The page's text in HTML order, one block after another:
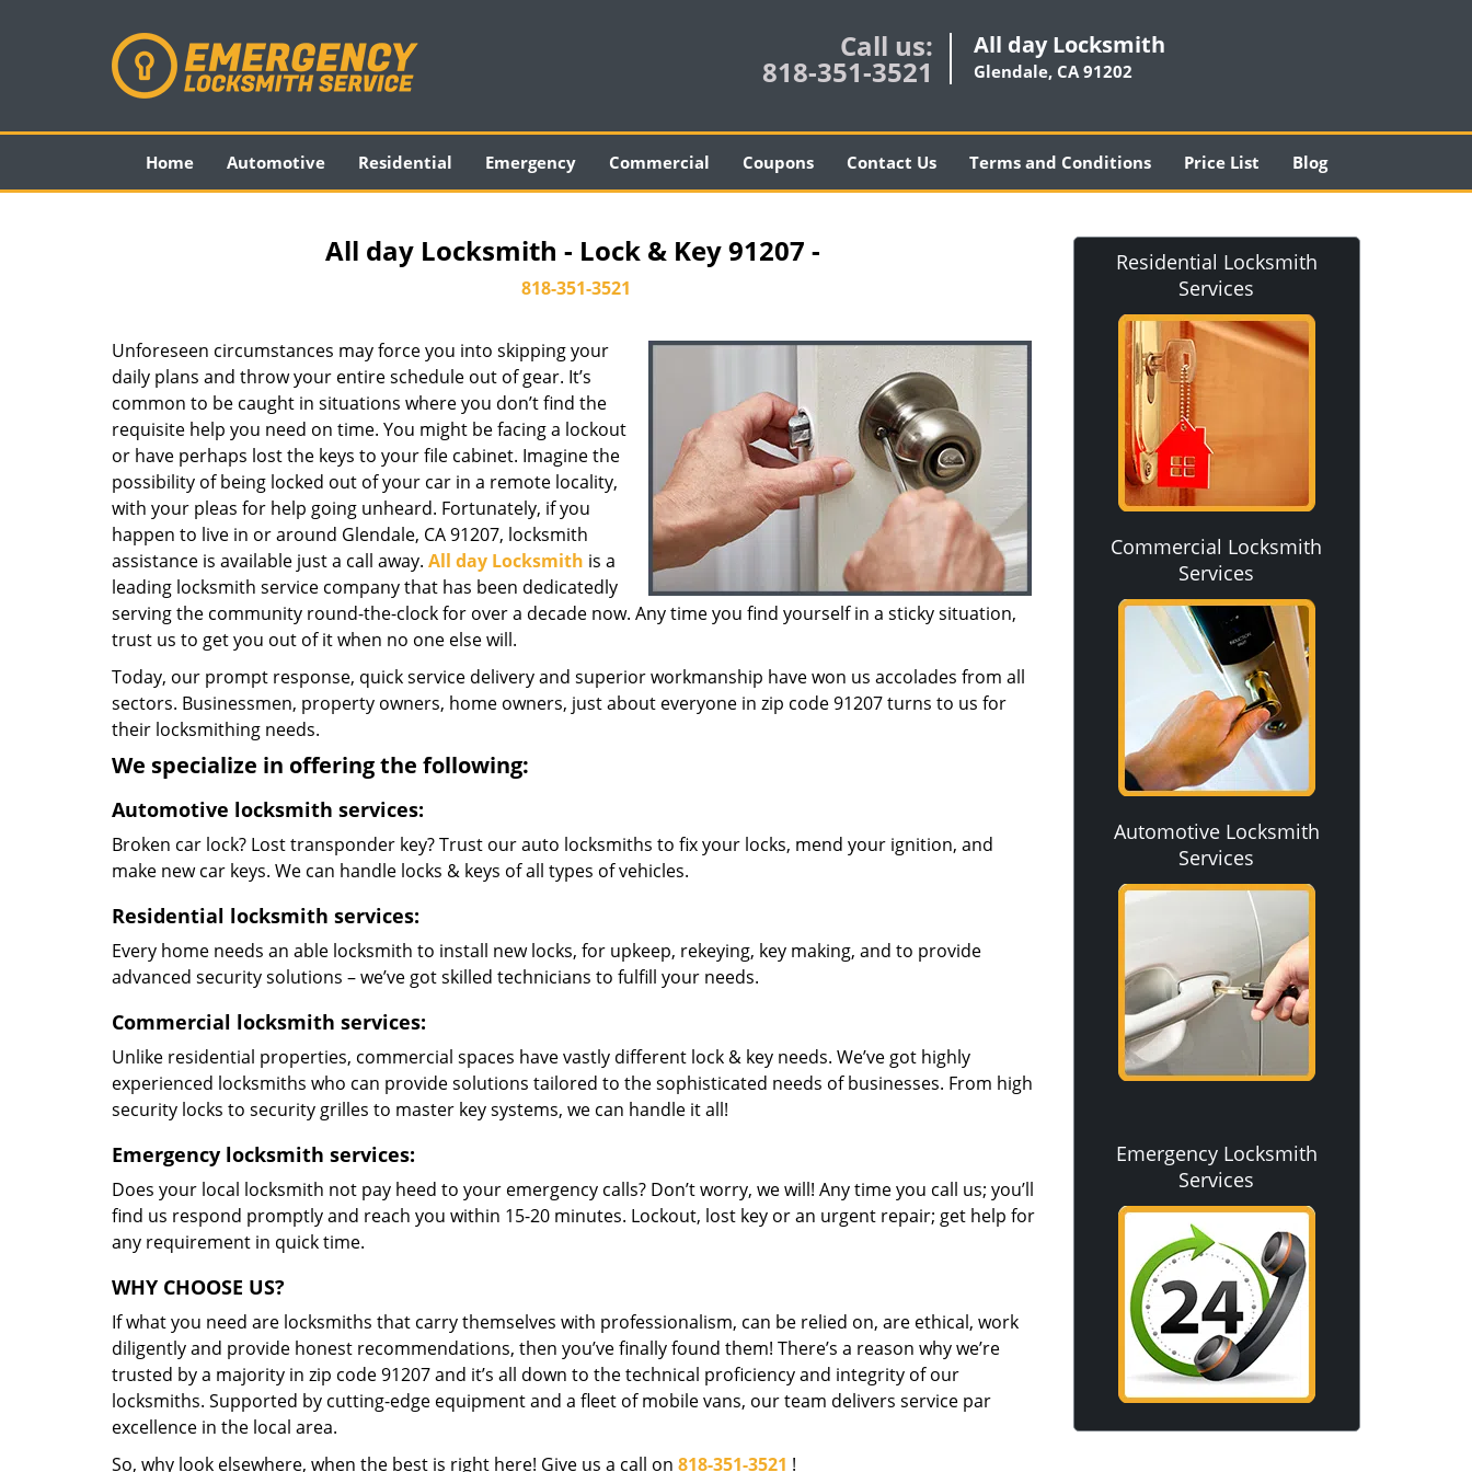
Call us:
818-351-3521
All day Locksmith
Glendale, CA 91202
Home Automotive Residential Emergency Commercial Coupons Contact Us Terms and Conditions Price List Blog
All day Locksmith - Lock & Key 91207 -
818-351-3521
Unforeseen circumstances may force you into skipping your
daily plans and throw your entire schedule out of gear. It’s
common to be caught in situations where you don’t find the
requisite help you need on time. You might be facing a lockout
or have perhaps lost the keys to your file cabinet. Imagine the
possibility of being locked out of your car in a remote locality,
with your pleas for help going unheard. Fortunately, if you
happen to live in or around Glendale, CA 91207, locksmith
assistance is available just a call away. All day Locksmith is a
leading locksmith service company that has been dedicatedly
serving the community round-the-clock for over a decade now. Any time you find yourself in a sticky situation,
trust us to get you out of it when no one else will.
Today, our prompt response, quick service delivery and superior workmanship have won us accolades from all
sectors. Businessmen, property owners, home owners, just about everyone in zip code 91207 turns to us for
their locksmithing needs.
We specialize in offering the following:
Automotive locksmith services:
Broken car lock? Lost transponder key? Trust our auto locksmiths to fix your locks, mend your ignition, and
make new car keys. We can handle locks & keys of all types of vehicles.
Residential locksmith services:
Every home needs an able locksmith to install new locks, for upkeep, rekeying, key making, and to provide
advanced security solutions – we’ve got skilled technicians to fulfill your needs.
Commercial locksmith services:
Unlike residential properties, commercial spaces have vastly different lock & key needs. We’ve got highly
experienced locksmiths who can provide solutions tailored to the sophisticated needs of businesses. From high
security locks to security grilles to master key systems, we can handle it all!
Emergency locksmith services:
Does your local locksmith not pay heed to your emergency calls? Don’t worry, we will! Any time you call us; you’ll
find us respond promptly and reach you within 15-20 minutes. Lockout, lost key or an urgent repair; get help for
any requirement in quick time.
WHY CHOOSE US?
If what you need are locksmiths that carry themselves with professionalism, can be relied on, are ethical, work
diligently and provide honest recommendations, then you’ve finally found them! There’s a reason why we’re
trusted by a majority in zip code 91207 and it’s all down to the technical proficiency and integrity of our
locksmiths. Supported by cutting-edge equipment and a fleet of mobile vans, our team delivers service par
excellence in the local area.
So, why look elsewhere, when the best is right here! Give us a call on 818-351-3521 !
Residential Locksmith
Services
Commercial Locksmith
Services
Automotive Locksmith
Services
Emergency Locksmith
Services